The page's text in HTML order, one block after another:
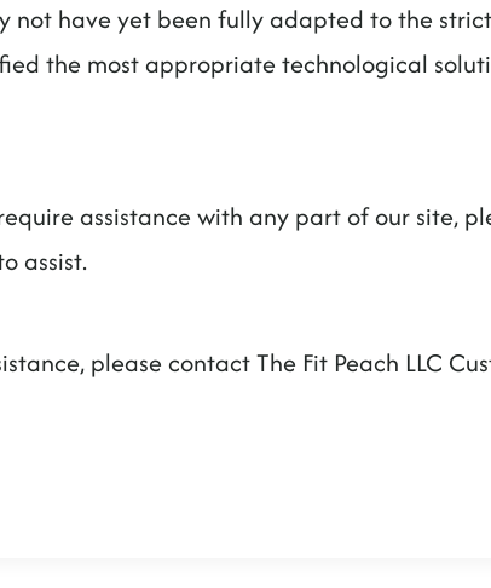
not have yet been fully adapted to the
the most appropriate technological
assistance with any part of our site,
assist.
please contact The Fit Peach LLC